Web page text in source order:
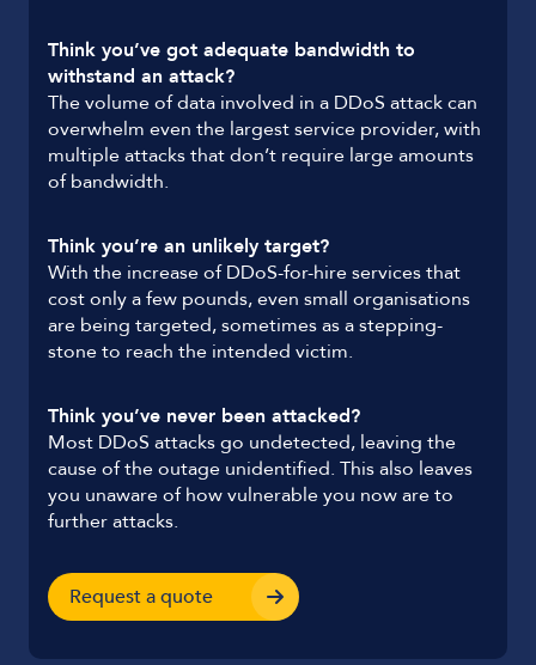
Think you’ve got adequate bandwidth to
withstand an attack?
The volume of data involved in a DDoS attack can
overwhelm even the largest service provider, with
multiple attacks that don’t require large amounts
of bandwidth.
Think you’re an unlikely target?
With the increase of DDoS-for-hire services that
cost only a few pounds, even small organisations
are being targeted, sometimes as a stepping-
stone to reach the intended victim.
Think you’ve never been attacked?
Most DDoS attacks go undetected, leaving the
cause of the outage unidentified. This also leaves
you unaware of how vulnerable you now are to
further attacks.
Request a quote